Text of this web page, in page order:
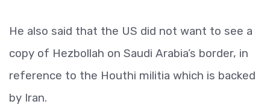
He also said that the US did not want to see a
copy of Hezbollah on Saudi Arabia’s border, in
reference to the Houthi militia which is backed
by Iran.